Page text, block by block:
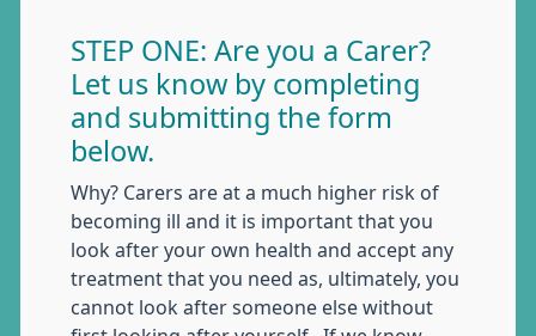
STEP ONE: Are you a Carer?
Let us know by completing
and submitting the form
below.
Why? Carers are at a much higher risk of
becoming ill and it is important that you
look after your own health and accept any
treatment that you need as, ultimately, you
cannot look after someone else without